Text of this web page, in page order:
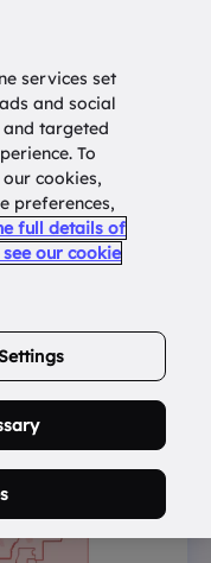
List
services set
and social
targeted
To
cookies,
preferences,
full details of
our cookie